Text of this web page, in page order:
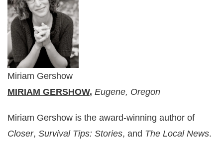
Miriam Gershow
MIRIAM GERSHOW, Eugene, Oregon
Miriam Gershow is the award-winning author of
Closer, Survival Tips: Stories, and The Local News.